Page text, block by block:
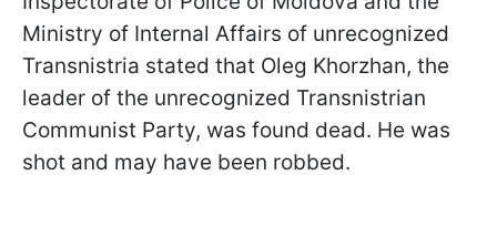
Ministry of Internal Affairs of unrecognized
Transnistria stated that Oleg Khorzhan, the
leader of the unrecognized Transnistrian
Communist Party, was found dead. He was
shot and may have been robbed.